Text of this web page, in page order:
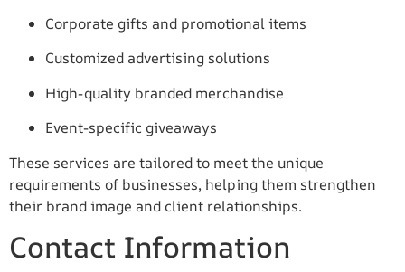
Corporate gifts and promotional items
Customized advertising solutions
High-quality branded merchandise
Event-specific giveaways
These services are tailored to meet the unique
requirements of businesses, helping them strengthen
their brand image and client relationships.
Contact Information